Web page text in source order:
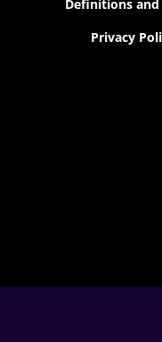
Definitions and
Privacy